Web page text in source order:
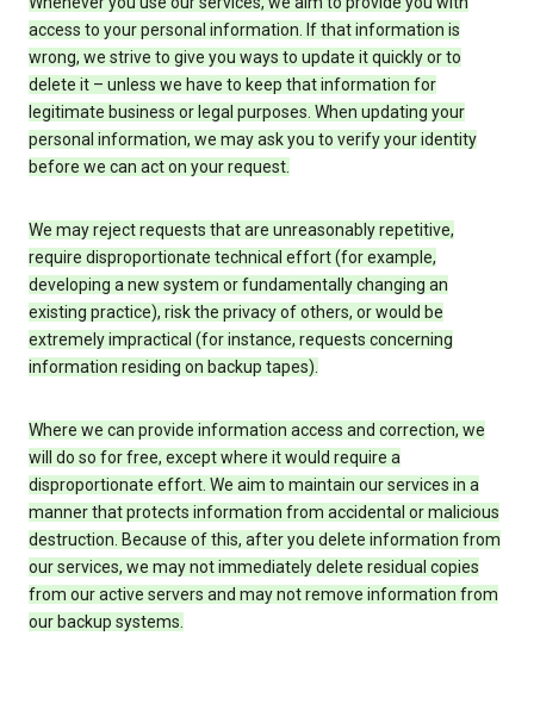
access to your personal information. If that information is
wrong, we strive to give you ways to update it quickly or to
delete it – unless we have to keep that information for
legitimate business or legal purposes. When updating your
personal information, we may ask you to verify your identity
before we can act on your request.
We may reject requests that are unreasonably repetitive,
require disproportionate technical effort (for example,
developing a new system or fundamentally changing an
existing practice), risk the privacy of others, or would be
extremely impractical (for instance, requests concerning
information residing on backup tapes).
Where we can provide information access and correction, we
will do so for free, except where it would require a
disproportionate effort. We aim to maintain our services in a
manner that protects information from accidental or malicious
destruction. Because of this, after you delete information from
our services, we may not immediately delete residual copies
from our active servers and may not remove information from
our backup systems.